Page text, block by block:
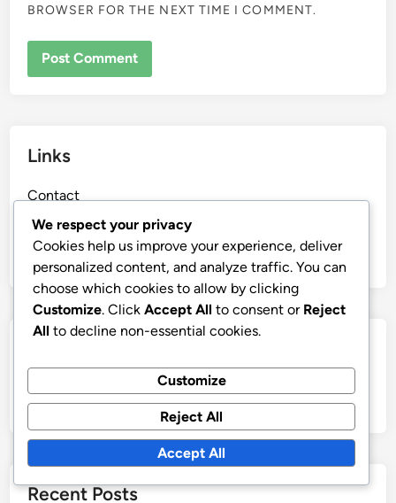
BROWSER FOR THE NEXT TIME I COMMENT.
Links
Contact
Blog posts
About Us
Search
for:
Recent Posts
We respect your privacy
Cookies help us improve your experience, deliver
personalized content, and analyze traffic. You can
choose which cookies to allow by clicking
Customize. Click Accept All to consent or Reject
All to decline non-essential cookies.
Customize
Reject All
Accept All